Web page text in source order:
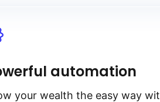
automation
your wealth the easy way